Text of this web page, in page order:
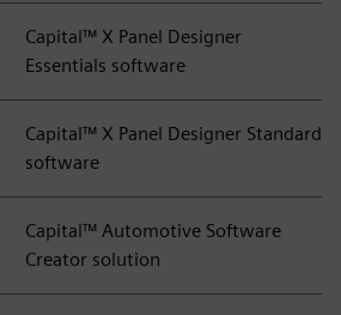
Capital™ X Panel Designer
Essentials software
Capital™ X Panel Designer Standard
software
Capital™ Automotive Software
Creator solution